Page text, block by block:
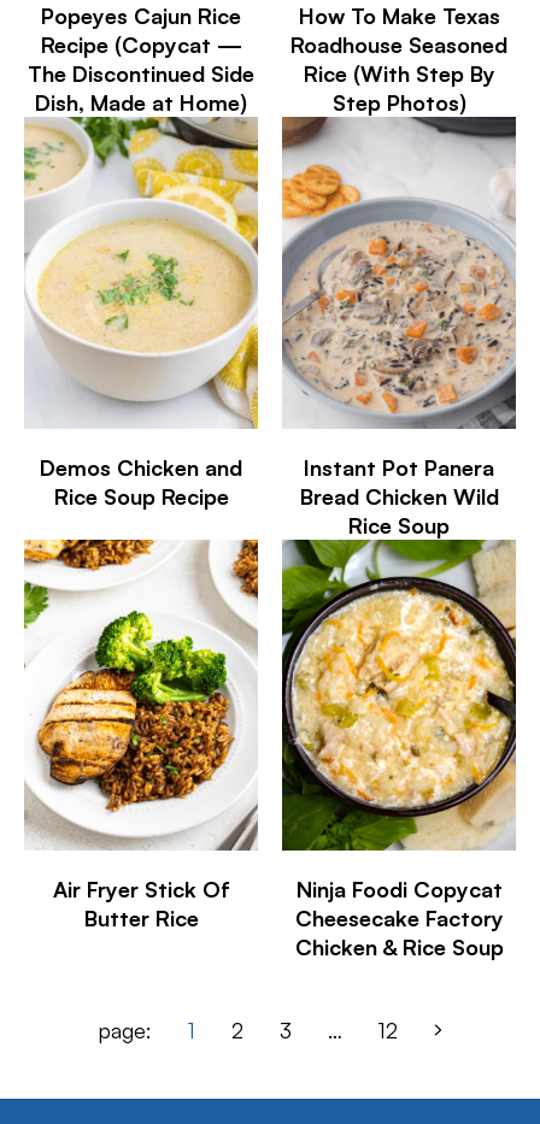
Popeyes Cajun Rice
Recipe (Copycat —
The Discontinued Side
Dish, Made at Home)
How To Make Texas
Roadhouse Seasoned
Rice (With Step By
Step Photos)
Demos Chicken and
Rice Soup Recipe
Instant Pot Panera
Bread Chicken Wild
Rice Soup
Air Fryer Stick Of
Butter Rice
Ninja Foodi Copycat
Cheesecake Factory
Chicken & Rice Soup
page: 1 2 3 … 12